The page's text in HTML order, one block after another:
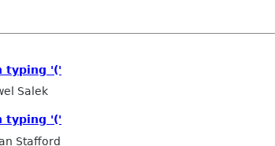
typing '('
Salek
typing '('
Stafford